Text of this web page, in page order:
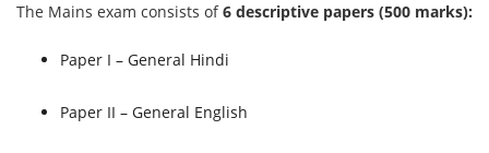
The Mains exam consists of6 descriptive papers (500 marks):
Paper I – General Hindi
Paper II – General English